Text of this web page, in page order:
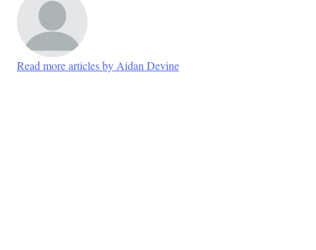
Read more articles by Aidan Devine